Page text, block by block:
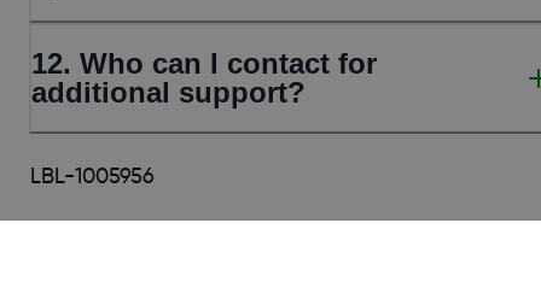
12. Who can I contact for
additional support?
LBL-1005956